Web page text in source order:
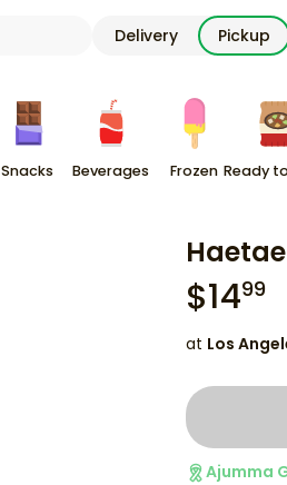
Delivery Pickup
Snacks Beverages Frozen Ready
$1499
at Los
Ajumma